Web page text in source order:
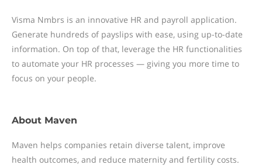
Visma Nmbrs is an innovative HR and payroll application.
Generate hundreds of payslips with ease, using up-to-date
information. On top of that, leverage the HR functionalities
to automate your HR processes — giving you more time to
focus on your people.
About Maven
Maven helps companies retain diverse talent, improve
health outcomes, and reduce maternity and fertility costs.